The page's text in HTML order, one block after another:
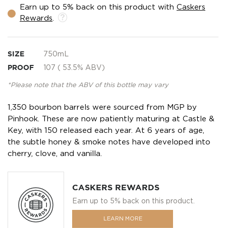
Earn up to 5% back on this product with Caskers
Rewards
SIZE 750mL
PROOF 107 ( 53.5% ABV)
*Please note that the ABV of this bottle may vary
1,350 bourbon barrels were sourced from MGP by
Pinhook. These are now patiently maturing at Castle &
Key, with 150 released each year. At 6 years of age,
the subtle honey & smoke notes have developed into
cherry, clove, and vanilla.
CASKERS REWARDS
Earn up to 5% back on this product.
LEARN MORE
images
gallery